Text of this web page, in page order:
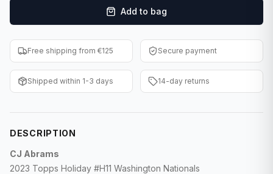
Entertainment
Baseball Cards
WWE Cards
Add to bag
Free shipping from €125 Secure payment
Shipped within 1-3 days 14-day returns
DESCRIPTION
CJ Abrams
2023 Topps Holiday #H11 Washington Nationals